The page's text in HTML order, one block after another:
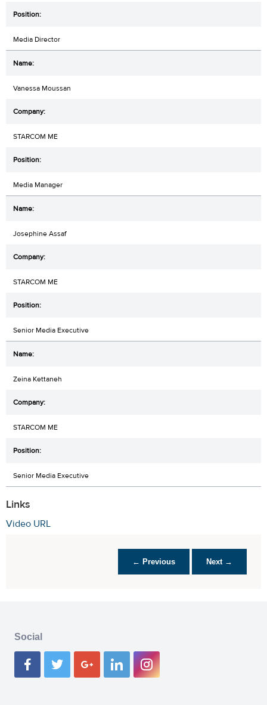
Media Director
Vanessa Moussan
STARCOM ME
Media Manager
Josephine Assaf
STARCOM ME
Senior Media Executive
Zeina Kettaneh
STARCOM ME
Senior Media Executive
Links
Video URL
← Previous Next →
Social